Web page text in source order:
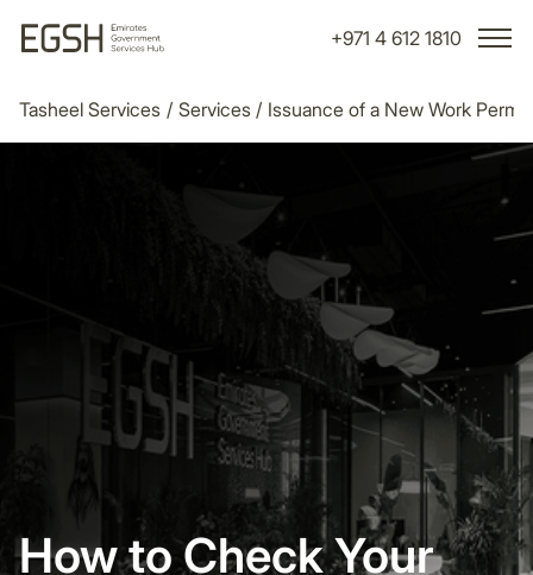
+971 4 612 1810
Tasheel Services / Services / Issuance of a New Work Permit
How to Check Your